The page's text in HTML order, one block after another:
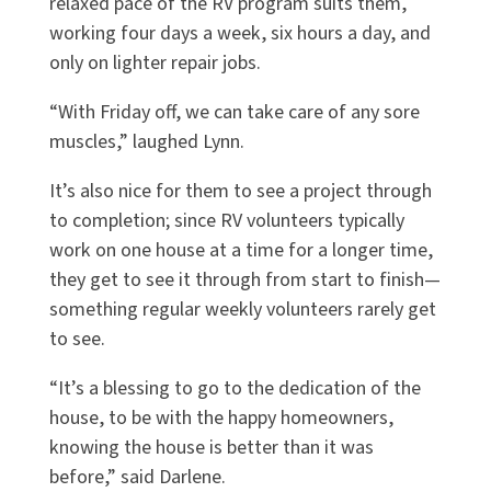
working four days a week, six hours a day, and
only on lighter repair jobs.
“With Friday off, we can take care of any sore
muscles,” laughed Lynn.
It’s also nice for them to see a project through
to completion; since RV volunteers typically
work on one house at a time for a longer time,
they get to see it through from start to finish—
something regular weekly volunteers rarely get
to see.
“It’s a blessing to go to the dedication of the
house, to be with the happy homeowners,
knowing the house is better than it was
before,” said Darlene.